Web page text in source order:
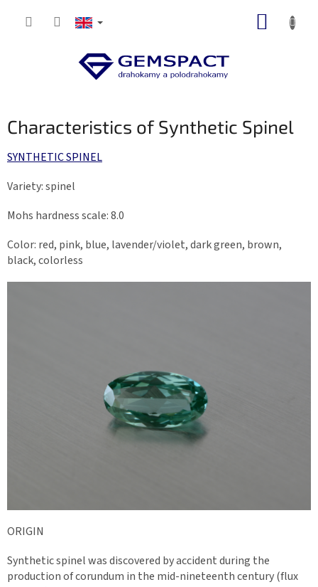
Characteristics of Synthetic Spinel
SYNTHETIC SPINEL
Variety: spinel
Mohs hardness scale: 8.0
Color: red, pink, blue, lavender/violet, dark green, brown,
black, colorless
ORIGIN
Synthetic spinel was discovered by accident during the
production of corundum in the mid-nineteenth century (flux